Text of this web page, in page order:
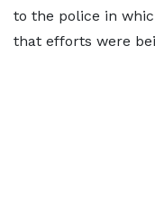
to the police in
that efforts were